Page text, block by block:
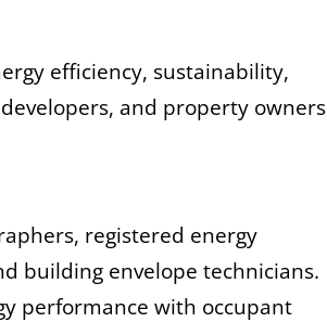
efficiency, sustainability,
and property owners
registered energy
building envelope technicians.
performance with occupant